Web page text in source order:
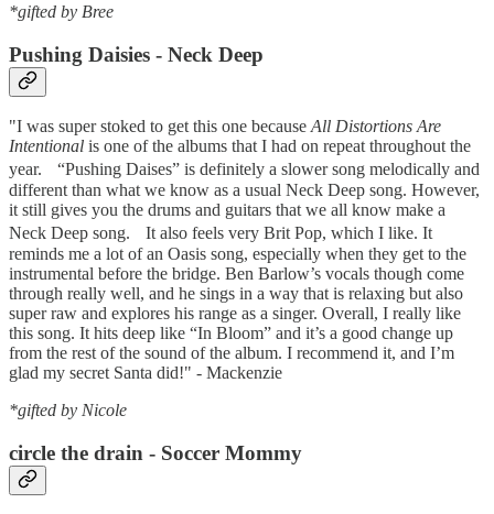
*gifted by Bree
Pushing Daisies - Neck Deep
"I was super stoked to get this one because All Distortions Are
Intentional is one of the albums that I had on repeat throughout the
year. “Pushing Daises” is definitely a slower song melodically and
different than what we know as a usual Neck Deep song. However,
it still gives you the drums and guitars that we all know make a
Neck Deep song. It also feels very Brit Pop, which I like. It
reminds me a lot of an Oasis song, especially when they get to the
instrumental before the bridge. Ben Barlow’s vocals though come
through really well, and he sings in a way that is relaxing but also
super raw and explores his range as a singer. Overall, I really like
this song. It hits deep like “In Bloom” and it’s a good change up
from the rest of the sound of the album. I recommend it, and I’m
glad my secret Santa did!" - Mackenzie
*gifted by Nicole
circle the drain - Soccer Mommy